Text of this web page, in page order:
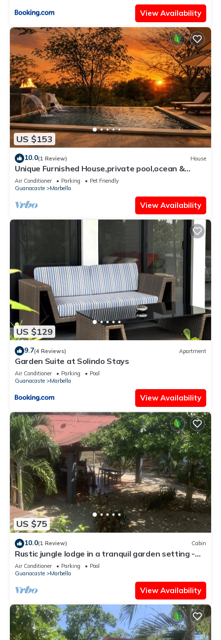
View Availability
US $153
10.0(1 Review) House
Unique Furnished House,private pool,ocean &
mount views,minutes from the Beach
Air Conditioner Parking
Pet Friendly
Guanacaste
Marbella
View Availability
US $129
9.7(4 Reviews) Apartment
Garden Suite at Solindo Stays
Air Conditioner Parking
Pool
Guanacaste
Marbella
View Availability
US $75
10.0(1 Review) Cabin
Rustic jungle lodge in a tranquil garden setting -
Room 5 Family room
Air Conditioner Parking
Pool
Guanacaste
Marbella
View Availability